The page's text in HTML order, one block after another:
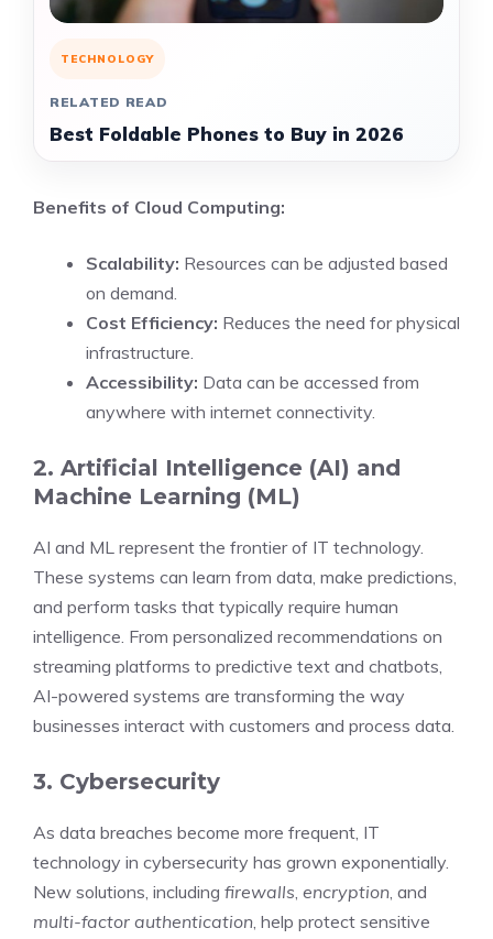
TECHNOLOGY
RELATED READ
Best Foldable Phones to Buy in 2026
Benefits of Cloud Computing:
Scalability: Resources can be adjusted based
on demand.
Cost Efficiency: Reduces the need for physical
infrastructure.
Accessibility: Data can be accessed from
anywhere with internet connectivity.
2. Artificial Intelligence (AI) and
Machine Learning (ML)
AI and ML represent the frontier of IT technology.
These systems can learn from data, make predictions,
and perform tasks that typically require human
intelligence. From personalized recommendations on
streaming platforms to predictive text and chatbots,
AI-powered systems are transforming the way
businesses interact with customers and process data.
3. Cybersecurity
As data breaches become more frequent, IT
technology in cybersecurity has grown exponentially.
New solutions, including firewalls, encryption, and
multi-factor authentication, help protect sensitive